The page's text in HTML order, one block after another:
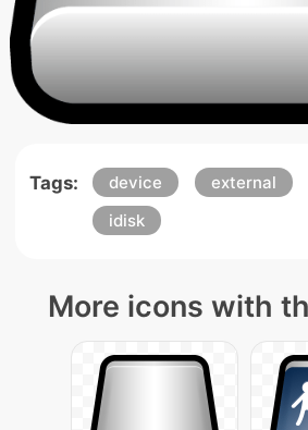
Tags: device external
idisk
More icons with